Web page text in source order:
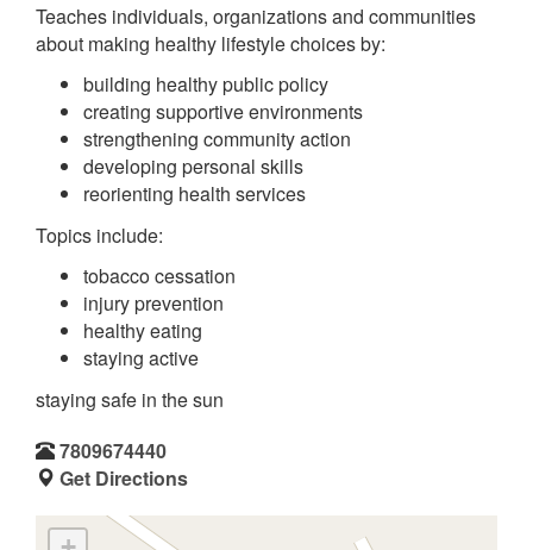
Teaches individuals, organizations and communities
about making healthy lifestyle choices by:
building healthy public policy
creating supportive environments
strengthening community action
developing personal skills
reorienting health services
Topics include:
tobacco cessation
injury prevention
healthy eating
staying active
staying safe in the sun
7809674440
Get Directions